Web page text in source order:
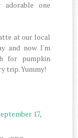
one
at our local
and now I'm
for pumpkin
trip. Yummy!
17,